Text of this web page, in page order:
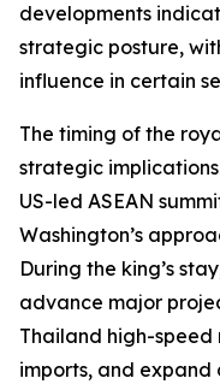
developments
strategic posture,
influence in certain
The timing of the
strategic
US-led ASEAN
Washington’s
During the king’s
advance major
Thailand high-
imports, and